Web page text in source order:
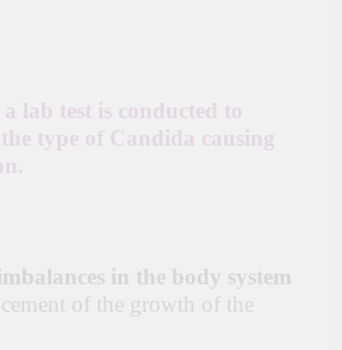
lab test is conducted to
type of Candida causing
in the body system
of the growth of the